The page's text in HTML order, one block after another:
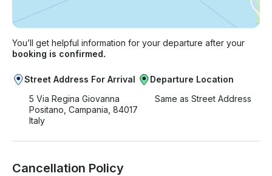
You’ll get helpful information for your departure after your
booking is confirmed.
Street Address For Arrival
5 Via Regina Giovanna
Positano, Campania, 84017
Italy
Departure Location
Same as Street Address
Cancellation Policy